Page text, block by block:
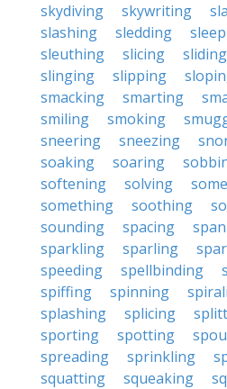
skydiving
skywriting
slashing
sledding
sleuthing
slicing sliding
slinging
slipping
smacking
smarting
smiling
smoking
sneering
sneezing
soaking
soaring
softening
solving
something
soothing
sounding
spacing
sparkling
sparling
speeding
spellbinding
spiffing
spinning
splashing
splicing
sporting
spotting
spreading
sprinkling
squatting
squeaking